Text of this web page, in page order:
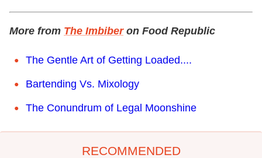
More from The Imbiberon Food Republic
The Gentle Art of Getting Loaded....
Bartending Vs. Mixology
The Conundrum of Legal Moonshine
RECOMMENDED